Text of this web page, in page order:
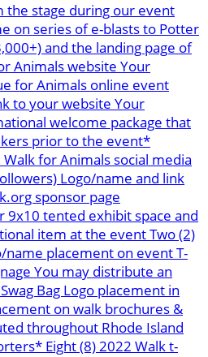
the stage during our event
on series of e-blasts to Potter
and the landing page of
Animals website Your
for Animals online event
to your website Your
welcome package that
prior to the event*
for Animals social media
Logo/name and link
sponsor page
tented exhibit space and
item at the event Two (2)
name placement on event T-
You may distribute an
Bag Logo placement in
on walk brochures &
throughout Rhode Island
Eight (8) 2022 Walk t-